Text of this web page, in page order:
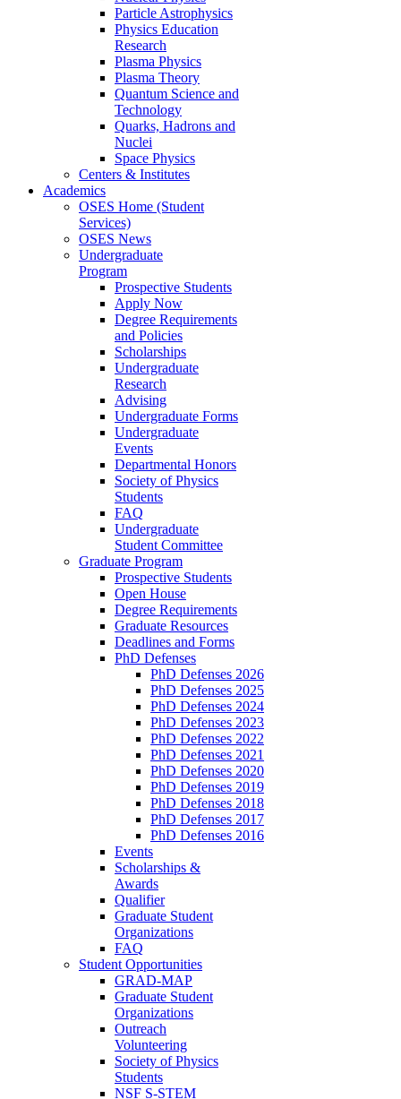
Particle Astrophysics
Physics Education
Research
Plasma Physics
Plasma Theory
Quantum Science and
Technology
Quarks, Hadrons and
Nuclei
Space Physics
Centers & Institutes
Academics
OSES Home (Student
Services)
OSES News
Undergraduate
Program
Prospective Students
Apply Now
Degree Requirements
and Policies
Scholarships
Undergraduate
Research
Advising
Undergraduate Forms
Undergraduate
Events
Departmental Honors
Society of Physics
Students
FAQ
Undergraduate
Student Committee
Graduate Program
Prospective Students
Open House
Degree Requirements
Graduate Resources
Deadlines and Forms
PhD Defenses
PhD Defenses 2026
PhD Defenses 2025
PhD Defenses 2024
PhD Defenses 2023
PhD Defenses 2022
PhD Defenses 2021
PhD Defenses 2020
PhD Defenses 2019
PhD Defenses 2018
PhD Defenses 2017
PhD Defenses 2016
Events
Scholarships &
Awards
Qualifier
Graduate Student
Organizations
FAQ
Student Opportunities
GRAD-MAP
Graduate Student
Organizations
Outreach
Volunteering
Society of Physics
Students
NSF S-STEM